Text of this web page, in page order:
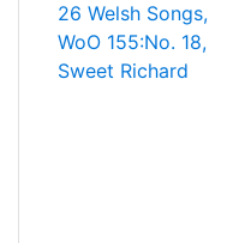
26 Welsh Songs,
WoO 155:No. 18,
Sweet Richard